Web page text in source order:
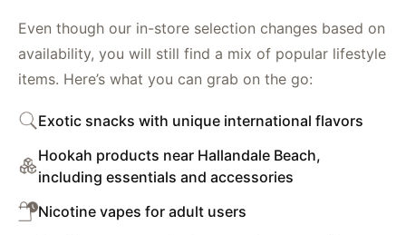
Even though our in-store selection changes based on
availability, you will still find a mix of popular lifestyle
items. Here’s what you can grab on the go:
Exotic snacks with unique international flavors
Hookah products near Hallandale Beach,
including essentials and accessories
Nicotine vapes for adult users